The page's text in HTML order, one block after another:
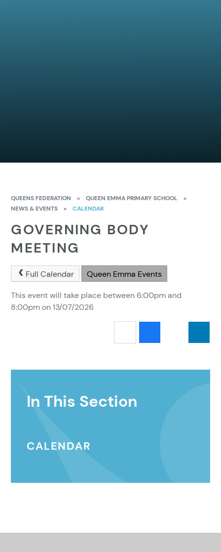
QUEENS FEDERATION » QUEEN EMMA PRIMARY SCHOOL
»
NEWS & EVENTS
» CALENDAR
GOVERNING BODY
MEETING
Full Calendar Queen Emma Events
This event will take place between 6:00pm and
8:00pm on 13/07/2026
In This Section
CALENDAR